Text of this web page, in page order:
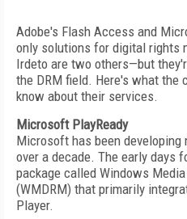
Adobe's Flash Access and
only solutions for digital rights
Irdeto are two others—but
the DRM field. Here's what the
know about their services.
Microsoft PlayReady
Microsoft has been
over a decade. The early days
package called Windows
(WMDRM) that primarily
Player.